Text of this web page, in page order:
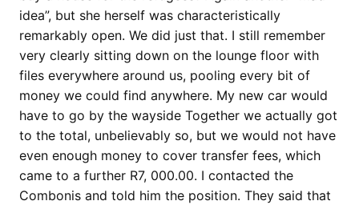
idea”, but she herself was characteristically
remarkably open. We did just that. I still remember
very clearly sitting down on the lounge floor with
files everywhere around us, pooling every bit of
money we could find anywhere. My new car would
have to go by the wayside Together we actually got
to the total, unbelievably so, but we would not have
even enough money to cover transfer fees, which
came to a further R7, 000.00. I contacted the
Combonis and told him the position. They said that